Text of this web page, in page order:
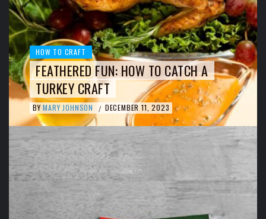
HOW TO CRAFT
FEATHERED FUN: HOW TO CATCH A
TURKEY CRAFT
BY MARY JOHNSON / DECEMBER 11, 2023